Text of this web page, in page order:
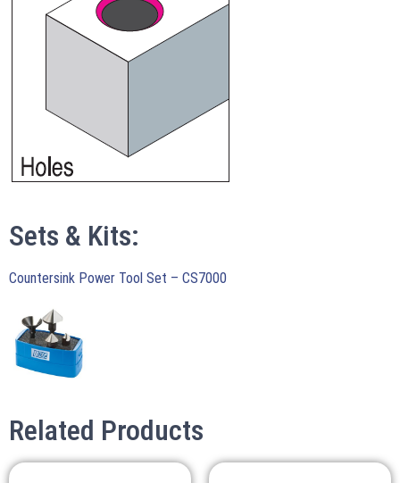
Sets & Kits:
Countersink Power Tool Set – CS7000
Related Products